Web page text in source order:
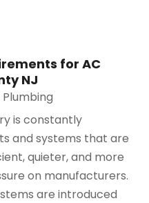
for AC
NJ
Plumbing
is constantly
and systems that are
quieter, and more
on manufacturers.
are introduced